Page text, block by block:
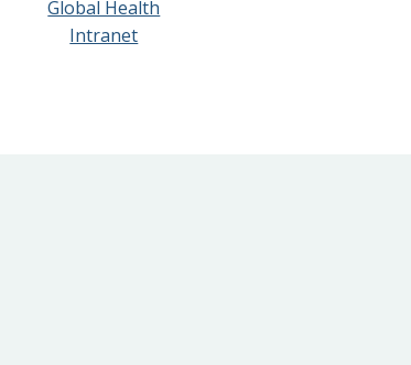
Global Health
Intranet